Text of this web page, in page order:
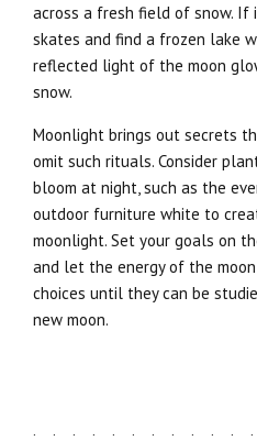
across a fresh field of snow. If
skates and find a frozen lake
reflected light of the moon
snow.
Moonlight brings out secrets
omit such rituals. Consider
bloom at night, such as the
outdoor furniture white to
moonlight. Set your goals on
and let the energy of the
choices until they can be
new moon.